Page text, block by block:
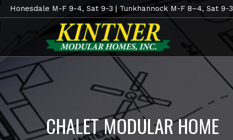
Honesdale M-F 9-4, Sat 9-3 | Tunkhannock M-F 8–4, Sat 9-3
CHALET MODULAR HOME